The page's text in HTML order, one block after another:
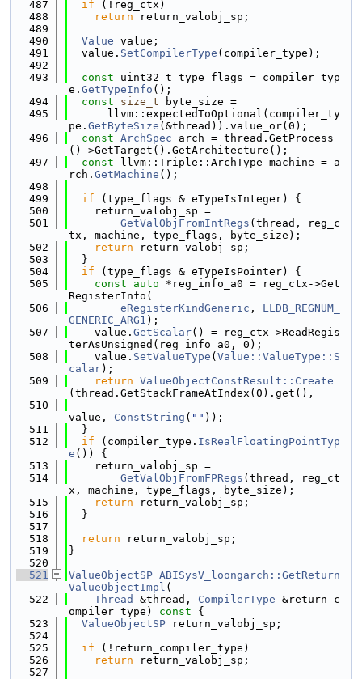
  487
if (!reg_ctx)
  488
return return_valobj_sp;
  489
  490
Value value;
  491
  value.
SetCompilerType (compiler_type);
  492
  493
const uint32_t type_flags = compiler_typ
e. GetTypeInfo ();
  494
const size_t byte_size =
  495
      llvm::expectedToOptional(compiler_ty
pe. GetByteSize (&thread)).value_or(0);
  496
const ArchSpec arch = thread.GetProcess
()->GetTarget().GetArchitecture();
  497
const llvm::Triple::ArchType machine = a
rch. GetMachine ();
  498
  499
if (type_flags & eTypeIsInteger) {
  500
    return_valobj_sp =
  501
GetValObjFromIntRegs (thread, reg_c
tx, machine, type_flags, byte_size);
  502
return return_valobj_sp;
  503
  }
  504
if (type_flags & eTypeIsPointer) {
  505
const auto *reg_info_a0 = reg_ctx->Get
RegisterInfo(
  506
eRegisterKindGeneric , LLDB_REGNUM_
GENERIC_ARG1 );
  507
    value.
GetScalar() = reg_ctx->ReadRegis
terAsUnsigned(reg_info_a0, 0);
  508
    value.
SetValueType ( Value::ValueType::S
calar);
  509
return ValueObjectConstResult::Create
(thread.GetStackFrameAtIndex(0).get(),
  510
value, ConstString ( "" ));
  511
  }
  512
if (compiler_type. IsRealFloatingPointTyp
e ()) {
  513
    return_valobj_sp =
  514
GetValObjFromFPRegs (thread, reg_ct
x, machine, type_flags, byte_size);
  515
return return_valobj_sp;
  516
  }
  517
  518
return return_valobj_sp;
  519
}
  520
  521
ValueObjectSP ABISysV_loongarch::GetReturn
ValueObjectImpl (
  522
Thread &thread, CompilerType &return_c
ompiler_type)
const {
  523
ValueObjectSP return_valobj_sp;
  524
  525
if (!return_compiler_type)
  526
return return_valobj_sp;
  527